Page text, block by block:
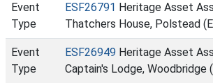
Event
Type
ESF26791 Heritage Asset
Thatchers House, Polstead
Event
Type
ESF26949 Heritage Asset
Captain's Lodge, Woodbridge